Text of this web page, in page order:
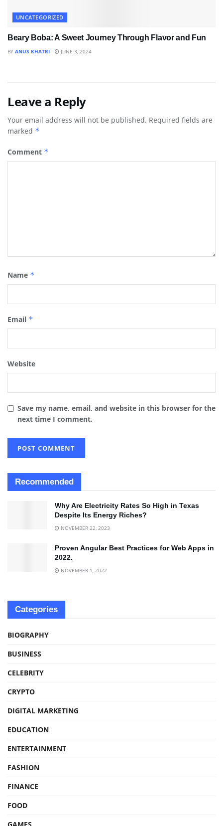
UNCATEGORIZED
Beary Boba: A Sweet Journey Through Flavor and Fun
BY ANUS KHATRI JUNE 3, 2024
Leave a Reply
Your email address will not be published. Required fields are
marked *
Comment *
Name *
Email *
Website
Save my name, email, and website in this browser for the
next time I comment.
Recommended
Why Are Electricity Rates So High in Texas
Despite Its Energy Riches?
NOVEMBER 22, 2023
Proven Angular Best Practices for Web Apps in
2022.
NOVEMBER 1, 2022
Categories
BIOGRAPHY
BUSINESS
CELEBRITY
CRYPTO
DIGITAL MARKETING
EDUCATION
ENTERTAINMENT
FASHION
FINANCE
FOOD
GAMES